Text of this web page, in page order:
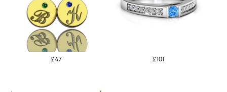
£47 £101